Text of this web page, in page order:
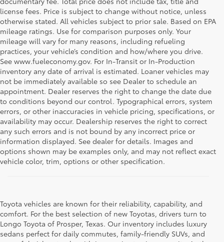
license fees. Price is subject to change without notice, unless
otherwise stated. All vehicles subject to prior sale. Based on EPA
mileage ratings. Use for comparison purposes only. Your
mileage will vary for many reasons, including refueling
practices, your vehicle’s condition and how/where you drive.
See www.fueleconomy.gov. For In-Transit or In-Production
inventory any date of arrival is estimated. Loaner vehicles may
not be immediately available so see Dealer to schedule an
appointment. Dealer reserves the right to change the date due
to conditions beyond our control. Typographical errors, system
errors, or other inaccuracies in vehicle pricing, specifications, or
availability may occur. Dealership reserves the right to correct
any such errors and is not bound by any incorrect price or
information displayed. See dealer for details. Images and
options shown may be examples only, and may not reflect exact
vehicle color, trim, options or other specification.
Toyota vehicles are known for their reliability, capability, and
comfort. For the best selection of new Toyotas, drivers turn to
Longo Toyota of Prosper, Texas. Our inventory includes luxury
sedans perfect for daily commutes, family-friendly SUVs, and